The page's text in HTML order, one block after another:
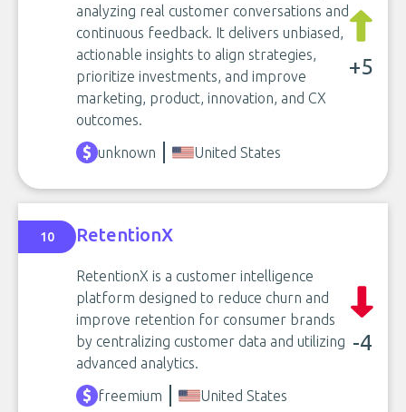
analyzing real customer conversations and
continuous feedback. It delivers unbiased,
actionable insights to align strategies,
prioritize investments, and improve
marketing, product, innovation, and CX
outcomes.
+5
unknown United States
10 RetentionX
RetentionX is a customer intelligence
platform designed to reduce churn and
improve retention for consumer brands
by centralizing customer data and utilizing
advanced analytics.
-4
freemium United States